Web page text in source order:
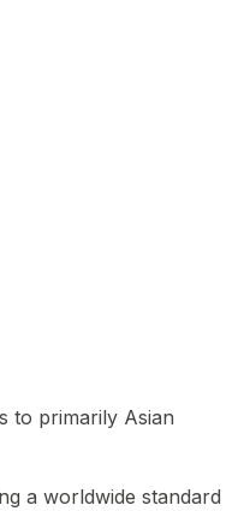
to primarily Asian
a worldwide standard